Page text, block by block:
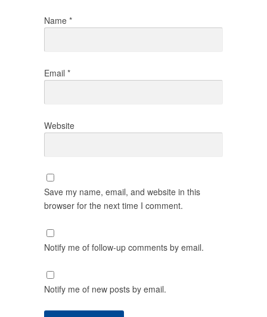
Name *
Email *
Website
Save my name, email, and website in this
browser for the next time I comment.
Notify me of follow-up comments by email.
Notify me of new posts by email.